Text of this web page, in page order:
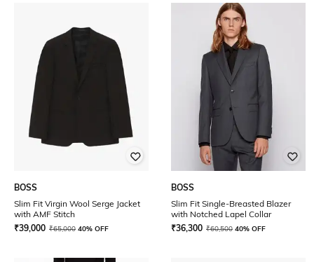
BOSS
Slim Fit Virgin Wool Serge Jacket
with AMF Stitch
₹39,000 ₹65,000 40% OFF
BOSS
Slim Fit Single-Breasted Blazer
with Notched Lapel Collar
₹36,300 ₹60,500 40% OFF